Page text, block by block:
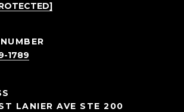
1789
LANIER AVE STE 200